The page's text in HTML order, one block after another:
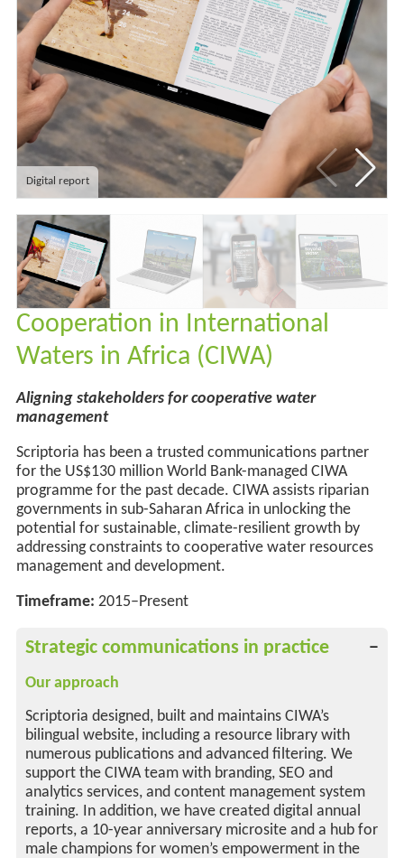
Cooperation in International
Waters in Africa (CIWA)
Aligning stakeholders for cooperative water
management
Scriptoria has been a trusted communications partner
for the US$130 million World Bank-managed CIWA
programme for the past decade. CIWAassistsriparian
governments in sub-Saharan Africa in unlocking the
potential for sustainable, climate-resilient growth by
addressing constraints to cooperative water resources
management and development.
Timeframe: 2015–Present
Strategic communications in practice
Our approach
Scriptoria designed, built and maintains CIWA’s
bilingual website, including a resource library with
numerous publications and advanced filtering. We
support the CIWA team with branding, SEO and
analytics services, and content management system
training. In addition, we have created digital annual
reports, a 10-year anniversary microsite and a hub for
male champions for women’s empowerment in the
Digital report